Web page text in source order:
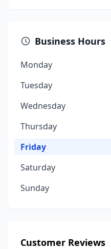
Business Hours
Monday
Tuesday
Wednesday
Thursday
Friday
Saturday
Sunday
Customer Reviews